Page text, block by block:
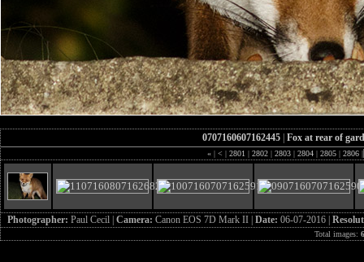
0707160607162445| Fox at rear of
« | < | 2801 | 2802 | 2803 | 2804 | 2805 | 2806 |
Photographer: Paul Cecil | Camera: Canon EOS 7D Mark II | Date: 06-07-2016 |
Total images: